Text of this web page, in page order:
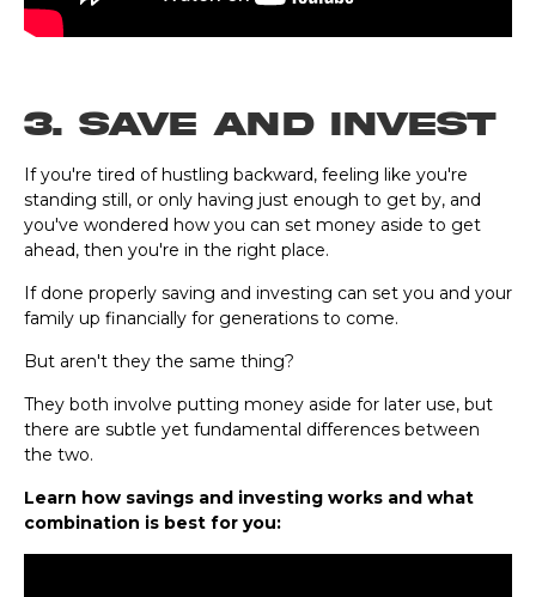
3. Save and Invest
If you're tired of hustling backward, feeling like you're
standing still, or only having just enough to get by, and
you've wondered how you can set money aside to get
ahead, then you're in the right place.
If done properly saving and investing can set you and your
family up financially for generations to come.
But aren't they the same thing?
They both involve putting money aside for later use, but
there are subtle yet fundamental differences between
the two.
Learn how savings and investing works and what
combination is best for you: